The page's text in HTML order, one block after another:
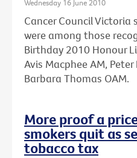
Wednesday 16 June 2010
Cancer Council
were among those
Birthday 2010 Honour
Avis Macphee AM,
Barbara Thomas OAM.
More proof a
smokers quit as
tobacco tax